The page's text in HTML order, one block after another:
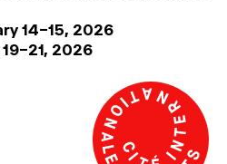
14–15, 2026
2026